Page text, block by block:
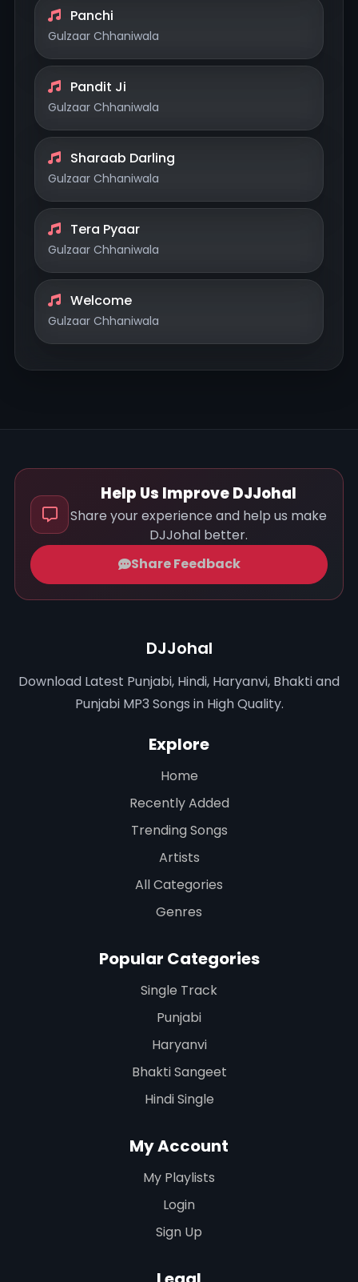
Panchi
Gulzaar Chhaniwala
Pandit Ji
Gulzaar Chhaniwala
Sharaab Darling
Gulzaar Chhaniwala
Tera Pyaar
Gulzaar Chhaniwala
Welcome
Gulzaar Chhaniwala
Help Us Improve DJJohal
Share your experience and help us make
DJJohal better.
Share Feedback
DJJohal
Download Latest Punjabi, Hindi, Haryanvi, Bhakti and
Punjabi MP3 Songs in High Quality.
Explore
Home
Recently Added
Trending Songs
Artists
All Categories
Genres
Popular Categories
Single Track
Punjabi
Haryanvi
Bhakti Sangeet
Hindi Single
My Account
My Playlists
Login
Sign Up